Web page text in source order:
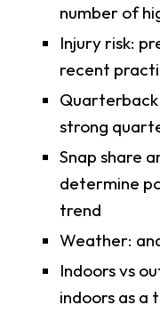
number of
Injury risk:
recent
strong
Snap share
determine
trend
Weather:
Indoors vs
indoors as a